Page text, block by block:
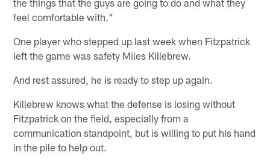
feel comfortable with."
One player who stepped up last week when Fitzpatrick
left the game was safety Miles Killebrew.
And rest assured, he is ready to step up again.
Killebrew knows what the defense is losing without
Fitzpatrick on the field, especially from a
communication standpoint, but is willing to put his hand
in the pile to help out.